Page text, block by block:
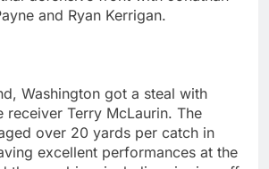
and Ryan Kerrigan.
Washington got a steal with
receiver Terry McLaurin. The
over 20 yards per catch in
excellent performances at the